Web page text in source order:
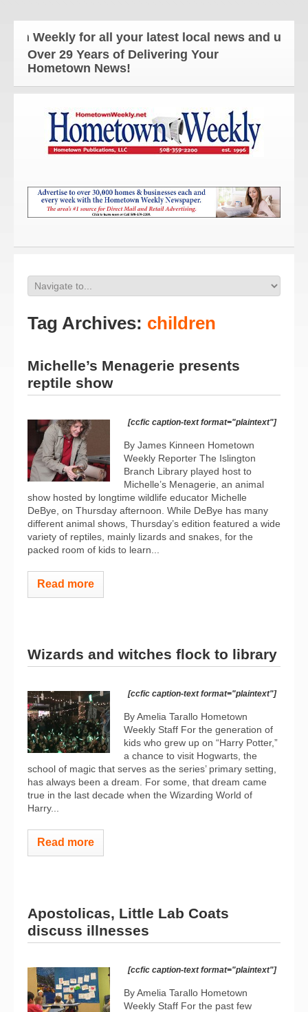
for all your latest local news and updates!
Over 29 Years of Delivering Your
Hometown News!
Tag Archives: children
Michelle’s Menagerie presents
reptile show
[ccfic caption-text format="plaintext"]
By James Kinneen Hometown
Weekly Reporter The Islington
Branch Library played host to
Michelle’s Menagerie, an animal
show hosted by longtime wildlife educator Michelle
DeBye, on Thursday afternoon. While DeBye has many
different animal shows, Thursday’s edition featured a wide
variety of reptiles, mainly lizards and snakes, for the
packed room of kids to learn...
Read more
Wizards and witches flock to library
[ccfic caption-text format="plaintext"]
By Amelia Tarallo Hometown
Weekly Staff For the generation of
kids who grew up on “Harry Potter,”
a chance to visit Hogwarts, the
school of magic that serves as the series’ primary setting,
has always been a dream. For some, that dream came
true in the last decade when the Wizarding World of
Harry...
Read more
Apostolicas, Little Lab Coats
discuss illnesses
[ccfic caption-text format="plaintext"]
By Amelia Tarallo Hometown
Weekly Staff For the past few